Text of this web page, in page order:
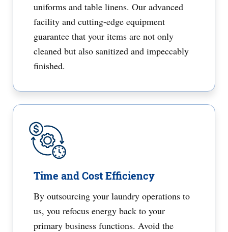
uniforms and table linens. Our advanced
facility and cutting-edge equipment
guarantee that your items are not only
cleaned but also sanitized and impeccably
finished.
Time and Cost Efficiency
By outsourcing your laundry operations to
us, you refocus energy back to your
primary business functions. Avoid the